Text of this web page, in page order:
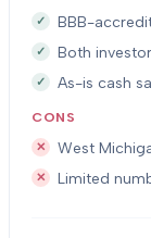
BBB-
Both
As-is cash
CONS
West
Limited